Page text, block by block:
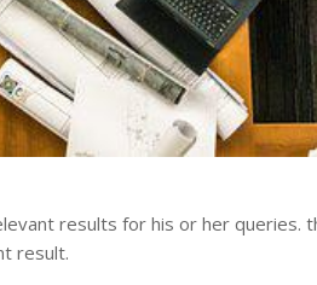
results for his or her queries.
result.